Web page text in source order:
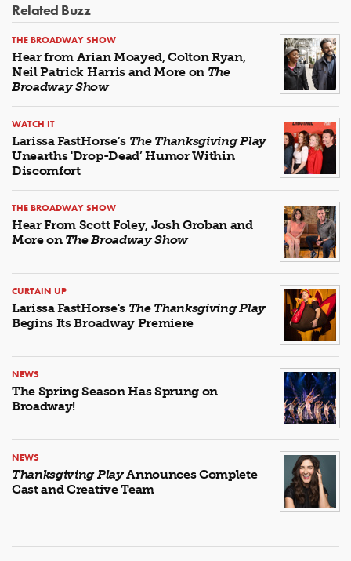
Related Buzz
THE BROADWAY SHOW
Hear from Arian Moayed, Colton Ryan,
Neil Patrick Harris and More on The
Broadway Show
WATCH IT
Larissa FastHorse’s The Thanksgiving Play
Unearths 'Drop-Dead’ Humor Within
Discomfort
THE BROADWAY SHOW
Hear From Scott Foley, Josh Groban and
More on The Broadway Show
CURTAIN UP
Larissa FastHorse's The Thanksgiving Play
Begins Its Broadway Premiere
NEWS
The Spring Season Has Sprung on
Broadway!
NEWS
Thanksgiving PlayAnnounces Complete
Cast and Creative Team